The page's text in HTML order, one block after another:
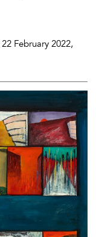
22 February 2022,